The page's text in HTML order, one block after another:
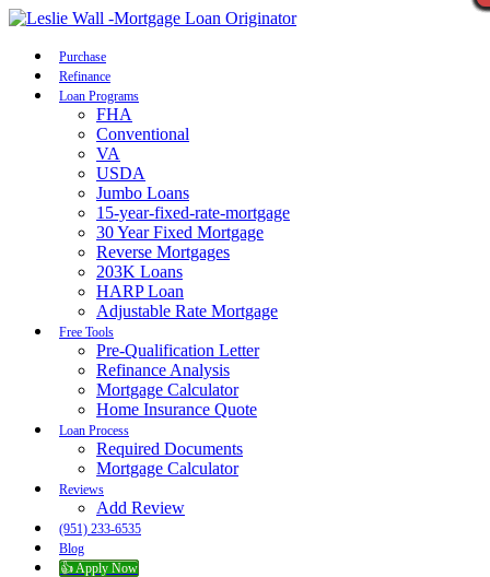
Purchase
Refinance
Loan Programs
FHA
Conventional
VA
USDA
Jumbo Loans
15-year-fixed-rate-mortgage
30 Year Fixed Mortgage
Reverse Mortgages
203K Loans
HARP Loan
Adjustable Rate Mortgage
Free Tools
Pre-Qualification Letter
Refinance Analysis
Mortgage Calculator
Home Insurance Quote
Loan Process
Required Documents
Mortgage Calculator
Reviews
Add Review
(951) 233-6535
Blog
👍 Apply Now